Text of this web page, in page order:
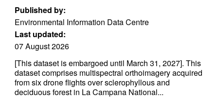
Published by:
Environmental Information Data Centre
Last updated:
07 August 2026
[This dataset is embargoed until March 31, 2027]. This
dataset comprises multispectral orthoimagery acquired
from six drone flights over sclerophyllous and
deciduous forest in La Campana National...